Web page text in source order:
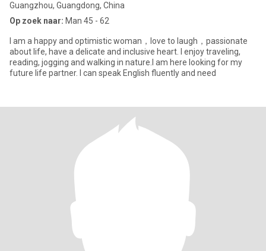
Guangzhou, Guangdong, China
Op zoek naar: Man 45 - 62
I am a happy and optimistic woman，love to laugh，passionate
about life, have a delicate and inclusive heart. I enjoy traveling,
reading, jogging and walking in nature.I am here looking for my
future life partner. I can speak English fluently and need